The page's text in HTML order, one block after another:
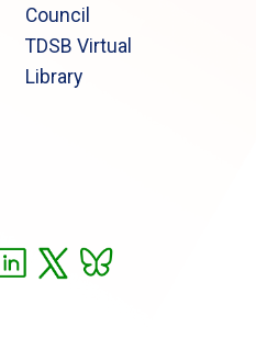
Council
TDSB Virtual
Library